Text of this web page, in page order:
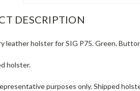
DESCRIPTION
leather holster for SIG P75. Green.
holster.
purposes only. Shipped